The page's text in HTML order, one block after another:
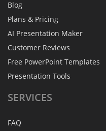
Blog
Plans & Pricing
AI Presentation Maker
Customer Reviews
Free PowerPoint Templates
Presentation Tools
SERVICES
FAQ